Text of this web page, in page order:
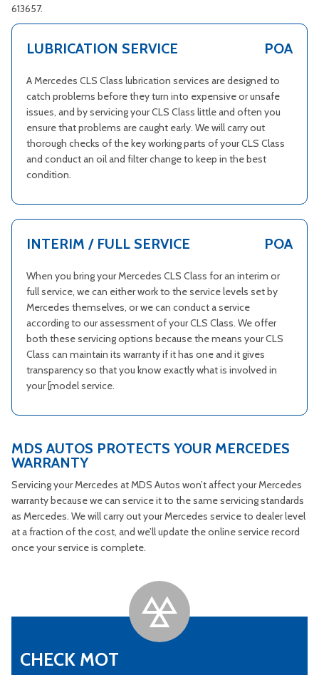
613657.
LUBRICATION SERVICE POA
A Mercedes CLS Class lubrication services are designed to
catch problems before they turn into expensive or unsafe
issues, and by servicing your CLS Class little and often you
ensure that problems are caught early. We will carry out
thorough checks of the key working parts of your CLS Class
and conduct an oil and filter change to keep in the best
condition.
INTERIM / FULL SERVICE POA
When you bring your Mercedes CLS Class for an interim or
full service, we can either work to the service levels set by
Mercedes themselves, or we can conduct a service
according to our assessment of your CLS Class. We offer
both these servicing options because the means your CLS
Class can maintain its warranty if it has one and it gives
transparency so that you know exactly what is involved in
your [model service.
MDS AUTOS PROTECTS YOUR MERCEDES
WARRANTY
Servicing your Mercedes at MDS Autos won’t affect your Mercedes
warranty because we can service it to the same servicing standards
as Mercedes. We will carry out your Mercedes service to dealer level
at a fraction of the cost, and we’ll update the online service record
once your service is complete.
CHECK MOT